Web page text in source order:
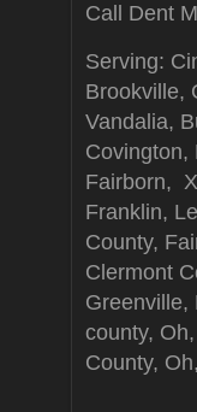
Call Dent
Serving:
Brookville,
Vandalia,
Covington,
Fairborn,
Franklin,
County,
Clermont
Greenville,
county,
County,